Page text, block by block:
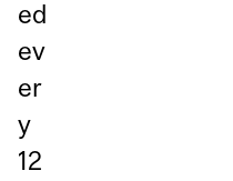
ed
ev
er
y
12